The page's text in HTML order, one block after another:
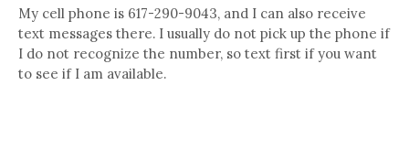
My cell phone is 617-290-9043, and I can also receive
text messages there. I usually do not pick up the phone if
I do not recognize the number, so text first if you want
to see if I am available.